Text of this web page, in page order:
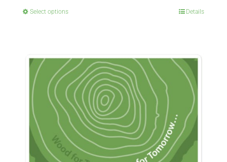
Select options Details